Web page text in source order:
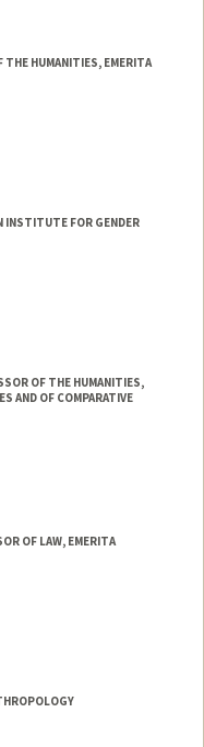
THE HUMANITIES, EMERITA
INSTITUTE FOR GENDER
OF THE HUMANITIES,
AND OF COMPARATIVE
OF LAW, EMERITA
Dauber